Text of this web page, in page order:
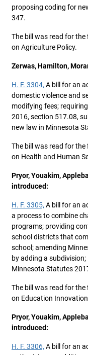
proposing coding for
347.
The bill was read for
on Agriculture Policy.
Zerwas, Hamilton,
H. F. 3304, A bill for an
domestic violence and
modifying fees;
2016, section 517.08,
new law in Minnesota
The bill was read for
on Health and Human
Pryor, Youakim,
introduced:
H. F. 3305, A bill for an
a process to combine
programs; providing
school districts that
school; amending
by adding a
Minnesota Statutes
The bill was read for
on Education
Pryor, Youakim,
introduced:
H. F. 3306, A bill for an